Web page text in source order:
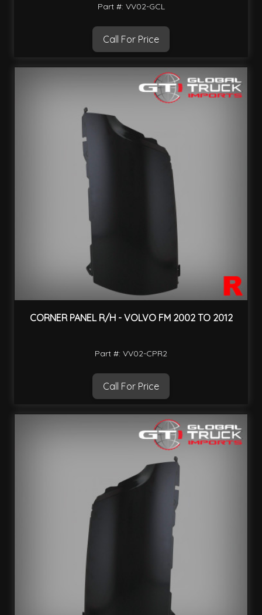
Part #: VV02-GCL
Call For Price
CORNER PANEL R/H - VOLVO FM 2002 TO 2012
Part #: VV02-CPR2
Call For Price